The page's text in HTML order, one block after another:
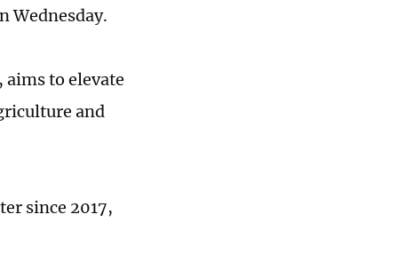
Wednesday.
aims to elevate
and
since 2017,